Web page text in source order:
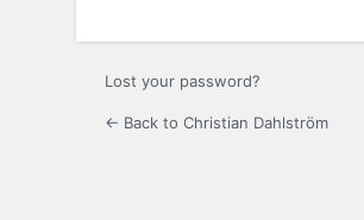
Lost your password?
← Back to Christian Dahlström